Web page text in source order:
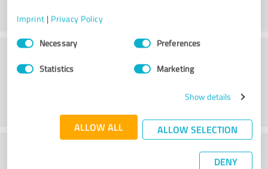
Imprint | Privacy Policy
Consent
SelectionNecessary Preferences
Statistics Marketing
Show details
ALLOW ALL ALLOW SELECTION
DENY
Customer service
What do you think of the price to